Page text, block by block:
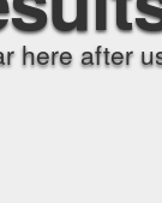
here after